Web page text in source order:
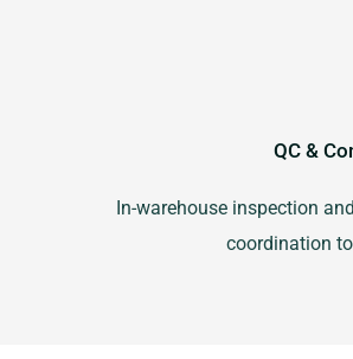
QC &
In-warehouse inspection
coordination